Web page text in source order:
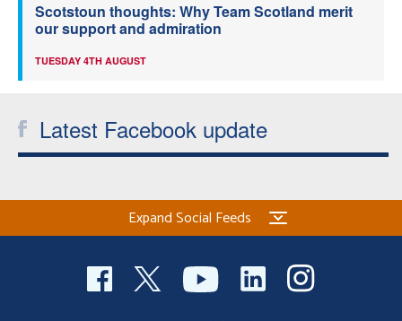
Scotstoun thoughts: Why Team Scotland merit
our support and admiration
TUESDAY 4TH AUGUST
Latest Facebook update
Expand Social Feeds